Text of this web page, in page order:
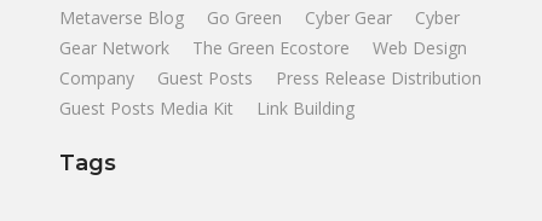
Metaverse Blog
Go Green Cyber Gear
Cyber
Gear Network
The Green Ecostore
Web Design
Company
Guest Posts
Press Release Distribution
Guest Posts Media Kit
Link Building
Tags